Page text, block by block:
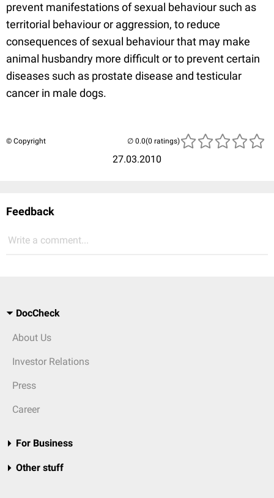
prevent manifestations of sexual behaviour such as
territorial behaviour or aggression, to reduce
consequences of sexual behaviour that may make
animal husbandry more difficult or to prevent certain
diseases such as prostate disease and testicular
cancer in male dogs.
© Copyright
27.03.2010
(0 ratings)
Feedback
Write a comment...
DocCheck
About Us
Investor Relations
Press
Career
For Business
Other stuff